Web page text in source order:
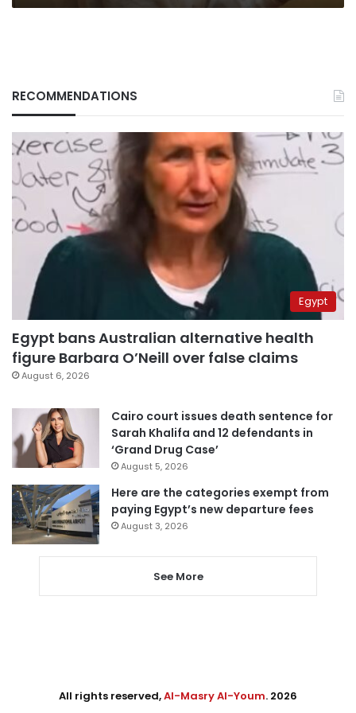
RECOMMENDATIONS
Egypt
Egypt bans Australian alternative health
figure Barbara O’Neill over false claims
August 6, 2026
Cairo court issues death sentence for
Sarah Khalifa and 12 defendants in
‘Grand Drug Case’
August 5, 2026
Here are the categories exempt from
paying Egypt’s new departure fees
August 3, 2026
See More
All rights reserved,Al-Masry Al-Youm. 2026